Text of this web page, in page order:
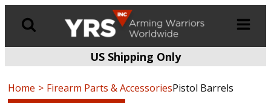
US Shipping Only
Home Firearm Parts & AccessoriesPistol Barrels